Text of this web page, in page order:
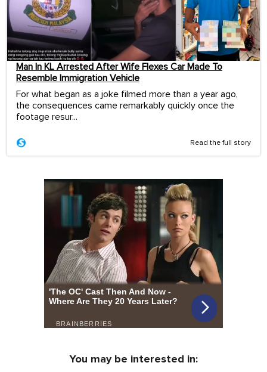
Man In KL Arrested After Wife Flexes Car Made To
Resemble Immigration Vehicle
For what began as a joke filmed more than a year ago,
the consequences came remarkably quickly once the
footage resur...
Read the full story
You may be interested in: